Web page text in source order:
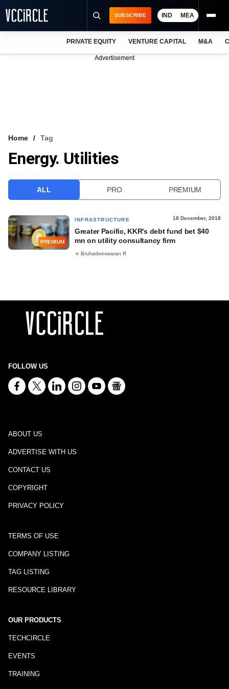
VCC INTELLIGENCE
SUBSCRIBE IND MEA
PRIVATE EQUITY VENTURE CAPITAL M&A
Advertisement
Home Tag
Energy. Utilities
ALL PRO PREMIUM
PREMIUM
INFRASTRUCTURE 18 December, 2018
Greater Pacific, KKR's debt fund bet $40
mn on utility consultancy firm
Bruhadeeswaran R
FOLLOW US
ABOUT US
ADVERTISE WITH US
CONTACT US
COPYRIGHT
PRIVACY POLICY
TERMS OF USE
COMPANY LISTING
TAG LISTING
RESOURCE LIBRARY
OUR PRODUCTS
TECHCIRCLE
EVENTS
TRAINING